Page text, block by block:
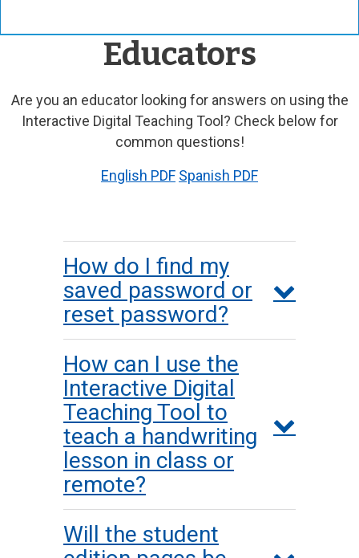
Educators
Are you an educator looking for answers on using the
Interactive Digital Teaching Tool? Check below for
common questions!
English PDF Spanish PDF
How do I find my
saved password or
reset password?
How can I use the
Interactive Digital
Teaching Tool to
teach a handwriting
lesson in class or
remote?
Will the student